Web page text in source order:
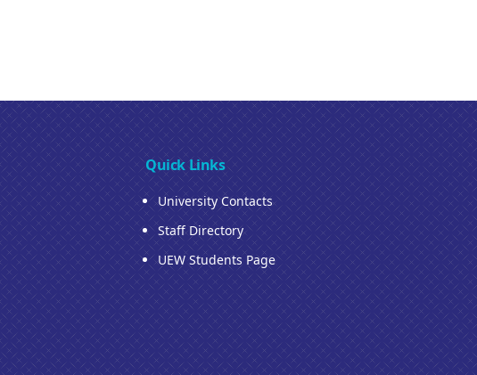
Quick Links
University Contacts
Staff Directory
UEW Students Page